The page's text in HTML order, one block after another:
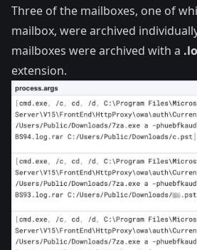
Three of the mailboxes, one of
mailbox, were archived
mailboxes were archived with a
extension.